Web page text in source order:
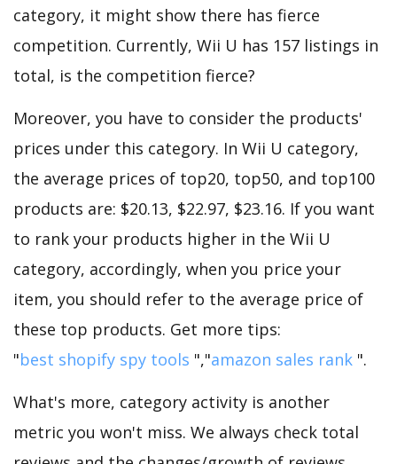
category, it might show there has fierce
competition. Currently, Wii U has 157 listings in
total, is the competition fierce?
Moreover, you have to consider the products'
prices under this category. In Wii U category,
the average prices of top20, top50, and top100
products are: $20.13, $22.97, $23.16. If you want
to rank your products higher in the Wii U
category, accordingly, when you price your
item, you should refer to the average price of
these top products. Get more tips:
"best shopify spy tools ","amazon sales rank ".
What's more, category activity is another
metric you won't miss. We always check total